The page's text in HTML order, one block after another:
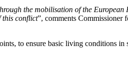
the mobilisation of the European
this conflict”, comments Commissioner
to ensure basic living conditions